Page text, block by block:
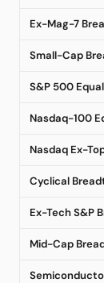
Ex-Mag-7
Small-Cap
S&P 500
Nasdaq-100
Nasdaq Ex-
Cyclical
Ex-Tech S&P
Mid-Cap